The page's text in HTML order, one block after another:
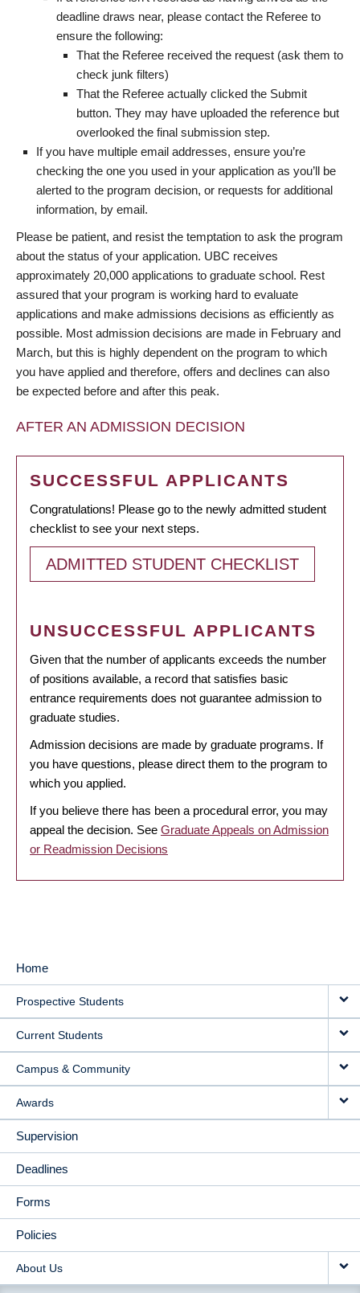
deadline draws near, please contact the Referee to
ensure the following:
That the Referee received the request (ask them to
check junk filters)
That the Referee actually clicked the Submit
button. They may have uploaded the reference but
overlooked the final submission step.
If you have multiple email addresses, ensure you’re
checking the one you used in your application as you’ll be
alerted to the program decision, or requests for additional
information, by email.
Please be patient, and resist the temptation to ask the program
about the status of your application. UBC receives
approximately 20,000 applications to graduate school. Rest
assured that your program is working hard to evaluate
applications and make admissions decisions as efficiently as
possible. Most admission decisions are made in February and
March, but this is highly dependent on the program to which
you have applied and therefore, offers and declines can also
be expected before and after this peak.
AFTER AN ADMISSION DECISION
SUCCESSFUL APPLICANTS
Congratulations! Please go to the newly admitted student
checklist to see your next steps.
ADMITTED STUDENT CHECKLIST
UNSUCCESSFUL APPLICANTS
Given that the number of applicants exceeds the number
of positions available, a record that satisfies basic
entrance requirements does not guarantee admission to
graduate studies.
Admission decisions are made by graduate programs. If
you have questions, please direct them to the program to
which you applied.
If you believe there has been a procedural error, you may
appeal the decision. See Graduate Appeals on Admission
or Readmission Decisions
MAIN
NAVIGATION
Home
Prospective Students
Current Students
Campus & Community
Awards
Supervision
Deadlines
Forms
Policies
About Us